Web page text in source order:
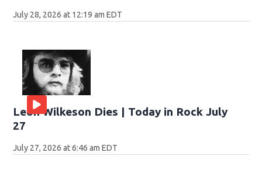
July 28, 2026 at 12:19 am EDT
Leon Wilkeson Dies | Today in Rock July
27
July 27, 2026 at 6:46 am EDT